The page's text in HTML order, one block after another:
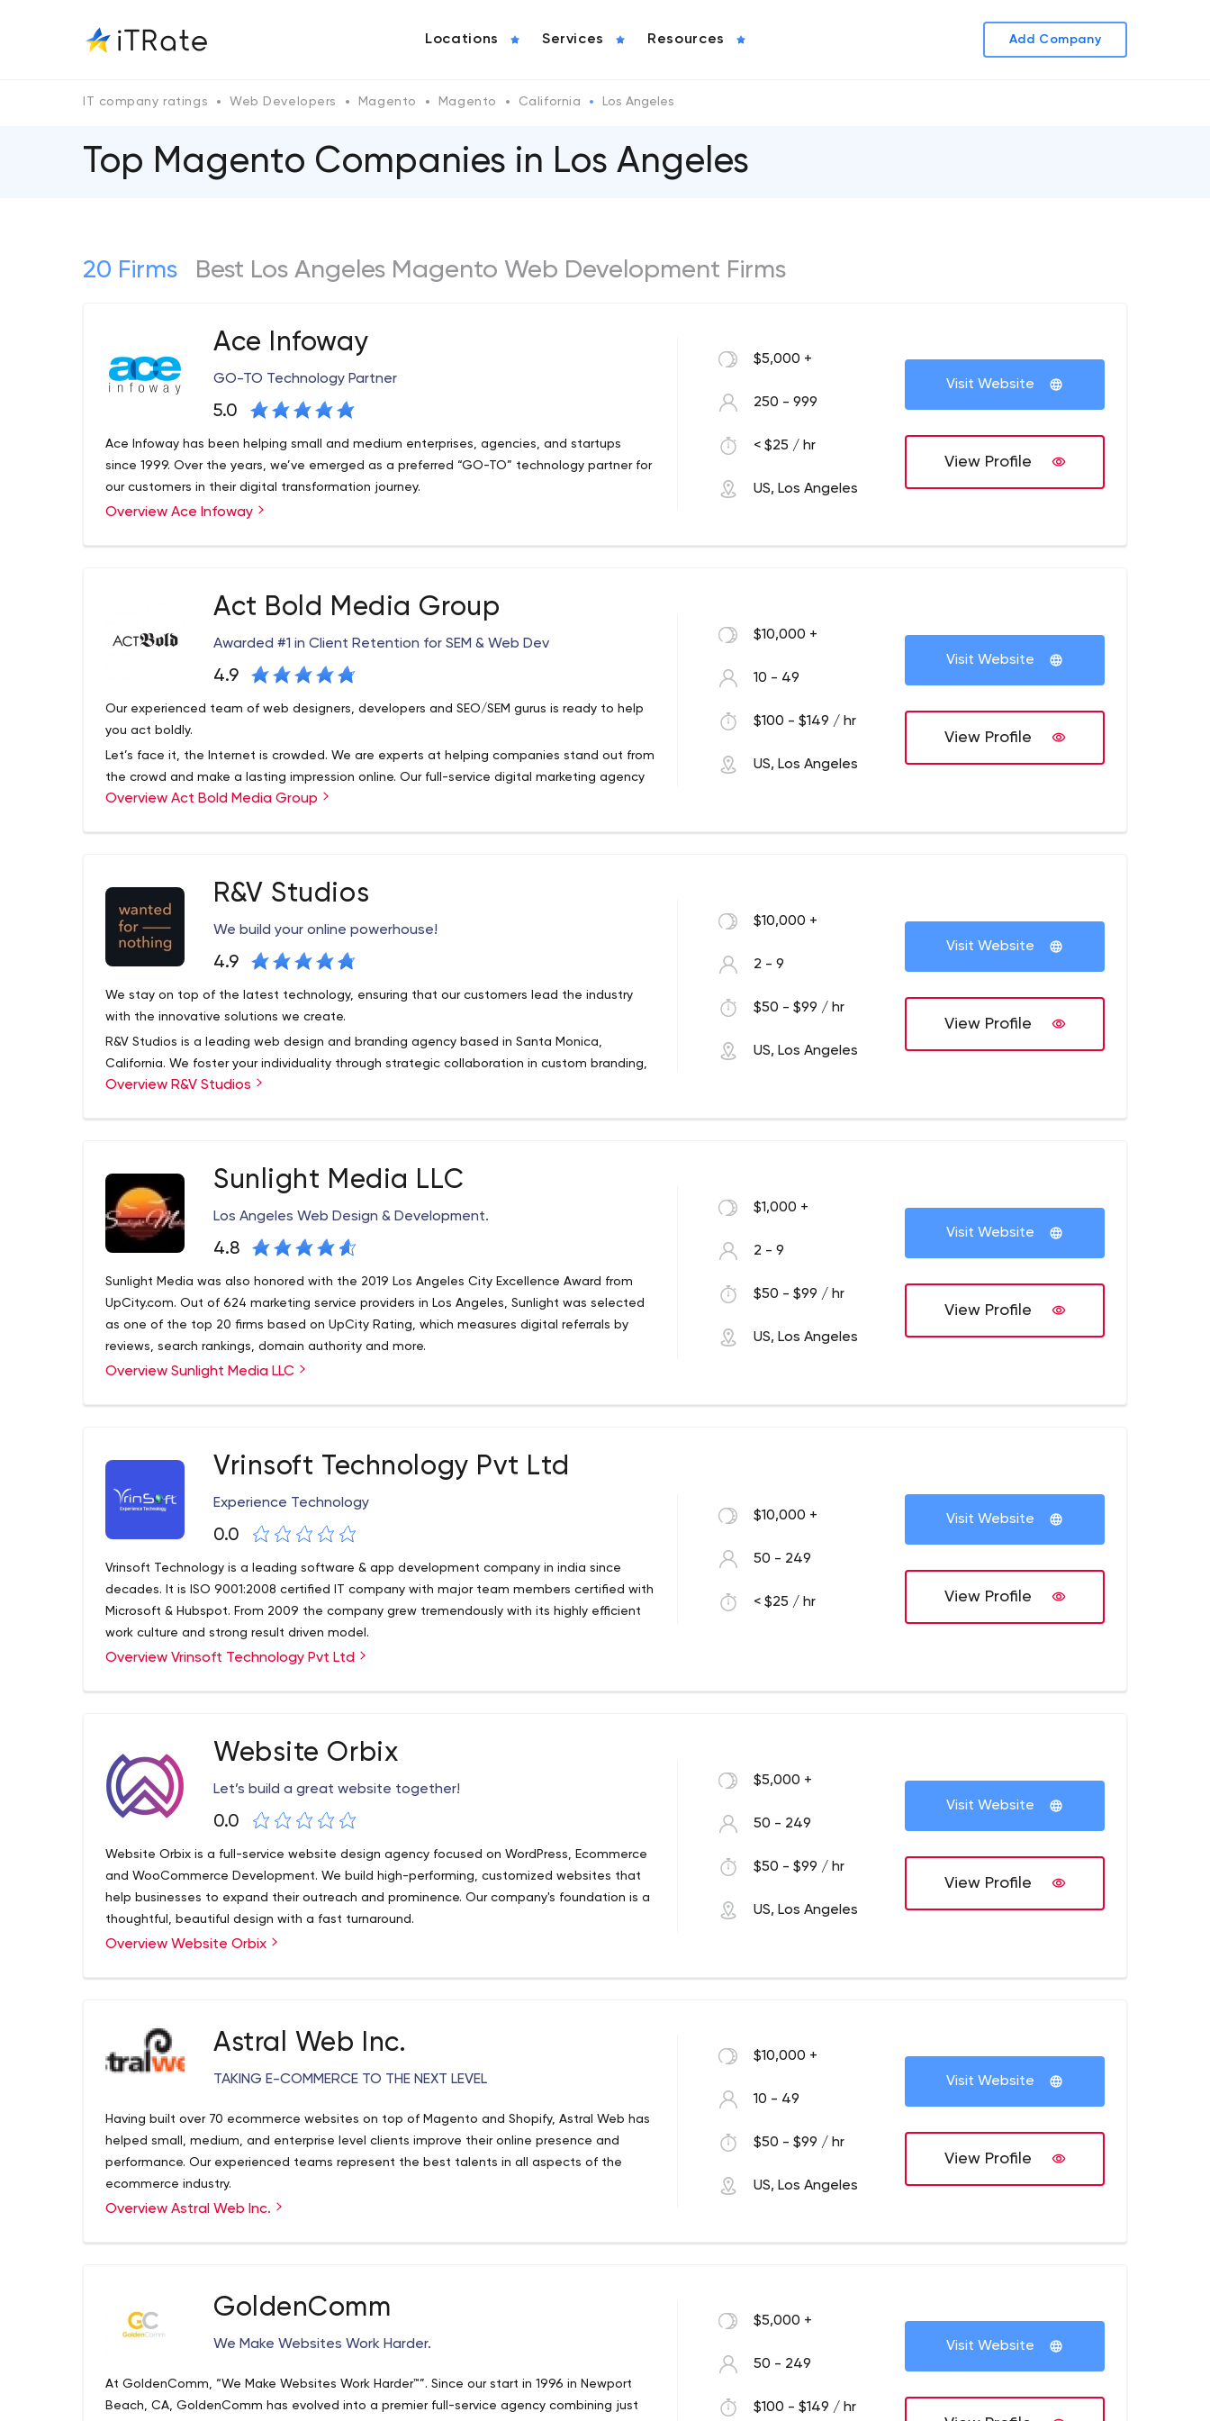
Locations Services Resources Add Company
IT company ratings Web Developers Magento Magento California Los Angeles
Top Magento Сompanies in Los Angeles
20 Firms Best Los Angeles Magento Web Development Firms
Ace Infoway
GO-TO Technology Partner
5.0
Ace Infoway has been helping small and medium enterprises, agencies, and startups
since 1999. Over the years, we’ve emerged as a preferred “GO-TO” technology partner for
our customers in their digital transformation journey.
Overview Ace Infoway
$5,000 +
250 - 999
< $25 / hr
US, Los Angeles
Visit Website
View Profile
Act Bold Media Group
Awarded #1 in Client Retention for SEM & Web Dev
4.9
Our experienced team of web designers, developers and SEO/SEM gurus is ready to help
you act boldly.
Let’s face it, the Internet is crowded. We are experts at helping companies stand out from
the crowd and make a lasting impression online. Our full-service digital marketing agency
provides web design and development, local and national SEO campaigns and contextual
Overview Act Bold Media Group
$10,000 +
10 - 49
$100 - $149 / hr
US, Los Angeles
Visit Website
View Profile
R&V Studios
We build your online powerhouse!
4.9
We stay on top of the latest technology, ensuring that our customers lead the industry
with the innovative solutions we create.
R&V Studios is a leading web design and branding agency based in Santa Monica,
California. We foster your individuality through strategic collaboration in custom branding,
e-commerce, custom web design and development to create unique experiences.
Overview R&V Studios
$10,000 +
2 - 9
$50 - $99 / hr
US, Los Angeles
Visit Website
View Profile
Sunlight Media LLC
Los Angeles Web Design & Development.
4.8
Sunlight Media was also honored with the 2019 Los Angeles City Excellence Award from
UpCity.com. Out of 624 marketing service providers in Los Angeles, Sunlight was selected
as one of the top 20 firms based on UpCity Rating, which measures digital referrals by
reviews, search rankings, domain authority and more.
Overview Sunlight Media LLC
$1,000 +
2 - 9
$50 - $99 / hr
US, Los Angeles
Visit Website
View Profile
Vrinsoft Technology Pvt Ltd
Experience Technology
0.0
Vrinsoft Technology is a leading software & app development company in india since
decades. It is ISO 9001:2008 certified IT company with major team members certified with
Microsoft & Hubspot. From 2009 the company grew tremendously with its highly efficient
work culture and strong result driven model.
Overview Vrinsoft Technology Pvt Ltd
$10,000 +
50 - 249
< $25 / hr
Visit Website
View Profile
Website Orbix
Let’s build a great website together!
0.0
Website Orbix is a full-service website design agency focused on WordPress, Ecommerce
and WooCommerce Development. We build high-performing, customized websites that
help businesses to expand their outreach and prominence. Our company's foundation is a
thoughtful, beautiful design with a fast turnaround.
Overview Website Orbix
$5,000 +
50 - 249
$50 - $99 / hr
US, Los Angeles
Visit Website
View Profile
Astral Web Inc.
TAKING E-COMMERCE TO THE NEXT LEVEL
Having built over 70 ecommerce websites on top of Magento and Shopify, Astral Web has
helped small, medium, and enterprise level clients improve their online presence and
performance. Our experienced teams represent the best talents in all aspects of the
ecommerce industry.
Overview Astral Web Inc.
$10,000 +
10 - 49
$50 - $99 / hr
US, Los Angeles
Visit Website
View Profile
GoldenComm
We Make Websites Work Harder.
At GoldenComm, “We Make Websites Work Harder™”. Since our start in 1996 in Newport
Beach, CA, GoldenComm has evolved into a premier full-service agency combining just
$5,000 +
50 - 249
$100 - $149 / hr
Visit Website